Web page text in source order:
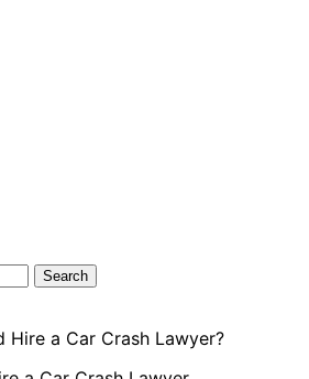
Hire a Car Crash Lawyer?